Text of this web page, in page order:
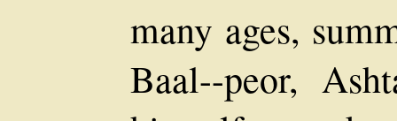
many ages,
Baal--peor,